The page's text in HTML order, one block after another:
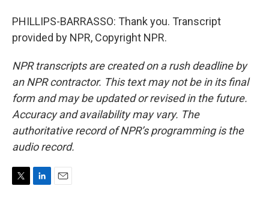
PHILLIPS-BARRASSO: Thank you. Transcript
provided by NPR, Copyright NPR.
NPR transcripts are created on a rush deadline by
an NPR contractor. This text may not be in its final
form and may be updated or revised in the future.
Accuracy and availability may vary. The
authoritative record of NPR’s programming is the
audio record.